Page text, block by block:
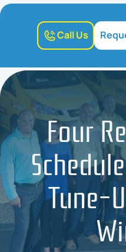
Call Us
Four
Tune-